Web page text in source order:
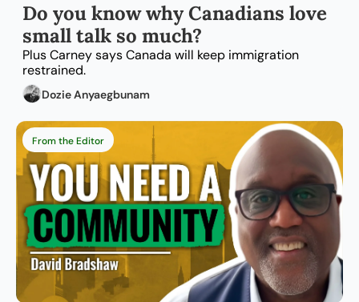
Do you know why Canadians love
small talk so much?
Plus Carney says Canada will keep immigration
restrained.
Dozie Anyaegbunam
From the Editor